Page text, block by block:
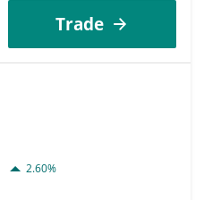
Trade
2.60%